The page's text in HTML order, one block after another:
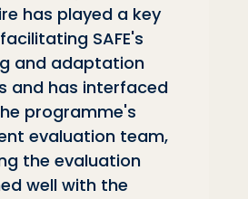
has played a key
SAFE's
and adaptation
and has interfaced
programme's
evaluation team,
the evaluation
well with the